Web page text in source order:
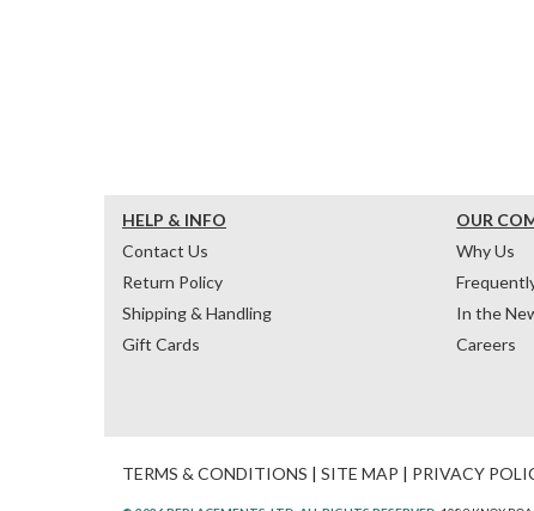
HELP & INFO
Contact Us
Return Policy
Shipping & Handling
Gift Cards
OUR
Why Us
In the
Careers
TERMS & CONDITIONS | SITE MAP | PRIVACY